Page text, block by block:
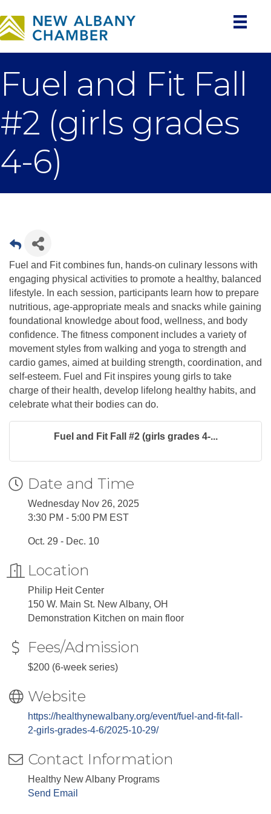
Fuel and Fit Fall
#2 (girls grades
4-6)
Fuel and Fit combines fun, hands-on culinary lessons with
engaging physical activities to promote a healthy, balanced
lifestyle. In each session, participants learn how to prepare
nutritious, age-appropriate meals and snacks while gaining
foundational knowledge about food, wellness, and body
confidence. The fitness component includes a variety of
movement styles from walking and yoga to strength and
cardio games, aimed at building strength, coordination, and
self-esteem. Fuel and Fit inspires young girls to take
charge of their health, develop lifelong healthy habits, and
celebrate what their bodies can do.
Fuel and Fit Fall #2 (girls grades 4-...
Date and Time
Wednesday Nov 26, 2025
3:30 PM - 5:00 PM EST
Oct. 29 - Dec. 10
Location
Philip Heit Center
150 W. Main St. New Albany, OH
Demonstration Kitchen on main floor
Fees/Admission
$200 (6-week series)
Website
https://healthynewalbany.org/event/fuel-and-fit-fall-
2-girls-grades-4-6/2025-10-29/
Contact Information
Healthy New Albany Programs
Send Email